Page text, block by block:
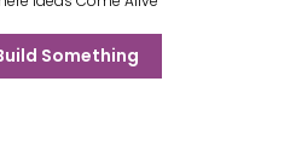
Something